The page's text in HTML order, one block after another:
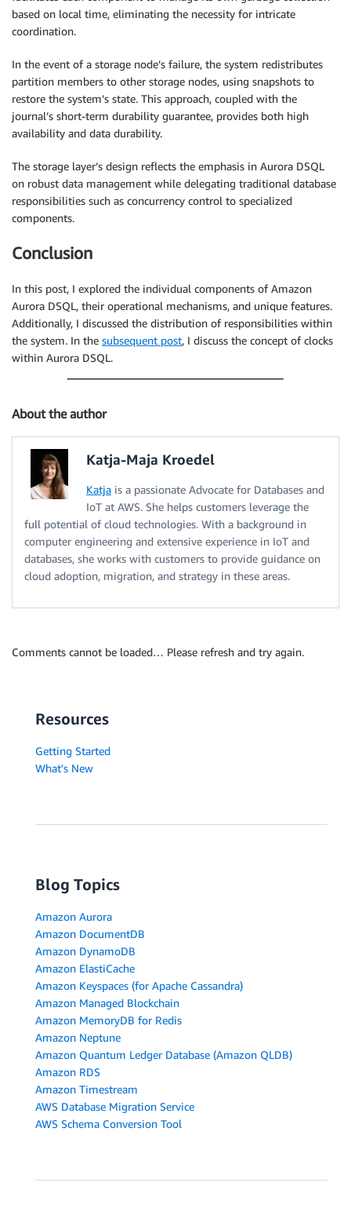
based on local time, eliminating the necessity for intricate
coordination.
In the event of a storage node’s failure, the system redistributes
partition members to other storage nodes, using snapshots to
restore the system’s state. This approach, coupled with the
journal’s short-term durability guarantee, provides both high
availability and data durability.
The storage layer’s design reflects the emphasis in Aurora DSQL
on robust data management while delegating traditional database
responsibilities such as concurrency control to specialized
components.
Conclusion
In this post, I explored the individual components of Amazon
Aurora DSQL, their operational mechanisms, and unique features.
Additionally, I discussed the distribution of responsibilities within
the system. In the subsequent post, I discuss the concept of clocks
within Aurora DSQL.
About the author
Katja-Maja Kroedel
Katja is a passionate Advocate for Databases and
IoT at AWS. She helps customers leverage the
full potential of cloud technologies. With a background in
computer engineering and extensive experience in IoT and
databases, she works with customers to provide guidance on
cloud adoption, migration, and strategy in these areas.
Comments cannot be loaded… Please refresh and try again.
Resources
Getting Started
What's New
Blog Topics
Amazon Aurora
Amazon DocumentDB
Amazon DynamoDB
Amazon ElastiCache
Amazon Keyspaces (for Apache Cassandra)
Amazon Managed Blockchain
Amazon MemoryDB for Redis
Amazon Neptune
Amazon Quantum Ledger Database (Amazon QLDB)
Amazon RDS
Amazon Timestream
AWS Database Migration Service
AWS Schema Conversion Tool